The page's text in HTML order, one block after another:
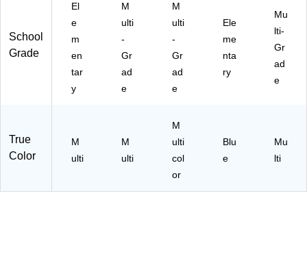
School
Grade
El
e
m
en
tar
y
M
ulti
-
Gr
ad
e
M
ulti
-
Gr
ad
e
Ele
me
nta
ry
Mu
lti-
Gr
ad
e
True
Color
M
ulti
M
ulti
M
ulti
col
or
Blu
e
Mu
lti